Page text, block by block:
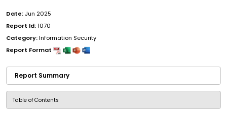
Date:Jun 2025
Report Id:1070
Category:Information Security
Report Format
Report Summary
Table of Contents